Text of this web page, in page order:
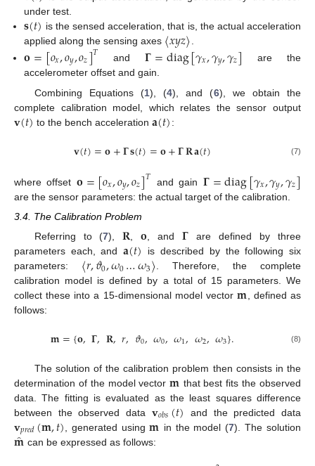
under test.
𝐬(𝑡) is the sensed acceleration, that is, the actual acceleration
applied along the sensing axes 〈𝑥𝑦𝑧〉.
𝐨=[𝑜𝑥,𝑜𝑦,𝑜𝑧]𝑇 and𝚪=diag[𝛾𝑥,𝛾𝑦,𝛾𝑧]
are the
accelerometer offset and gain.
Combining Equations (1), (4), and (6), we obtain the
complete calibration model, which relates the sensor output
𝐯(𝑡) to the bench acceleration𝐚(𝑡):
𝐯(𝑡)=𝐨+𝚪𝐬(𝑡)=𝐨+𝚪𝐑𝐚(𝑡) (7)
where offset 𝐨=[𝑜𝑥,𝑜𝑦,𝑜𝑧]𝑇 and gain 𝚪=diag[𝛾𝑥,𝛾𝑦,𝛾𝑧]
are the sensor parameters: the actual target of the calibration.
3.4. The Calibration Problem
Referring to (7),𝐑,𝐨, and𝚪 are defined by three
parameters each, and𝐚(𝑡) is described by the following six
parameters: 〈𝑟,𝜗0,𝜔0…𝜔3〉. Therefore, the complete
calibration model is defined by a total of 15 parameters. We
collect these into a 15-dimensional model vector𝐦, defined as
follows:
𝐦={𝐨,𝚪,𝐑,𝑟,𝜗0,𝜔0,𝜔1,𝜔2,𝜔3}. (8)
The solution of the calibration problem then consists in the
determination of the model vector𝐦 that best fits the observed
data. The fitting is evaluated as the least squares difference
between the observed data 𝐯𝑜𝑏𝑠(𝑡) and the predicted data
𝐯𝑝𝑟𝑒𝑑(𝐦,𝑡) , generated using𝐦 in the model (7). The solution
𝐦̂ can be expressed as follows: